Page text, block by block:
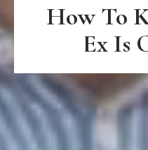
How To
Ex Is